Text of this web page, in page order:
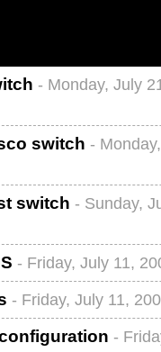
- Monday, July
switch -
switch - Sunday,
- Friday, July 11,
- Friday, July 11,
-